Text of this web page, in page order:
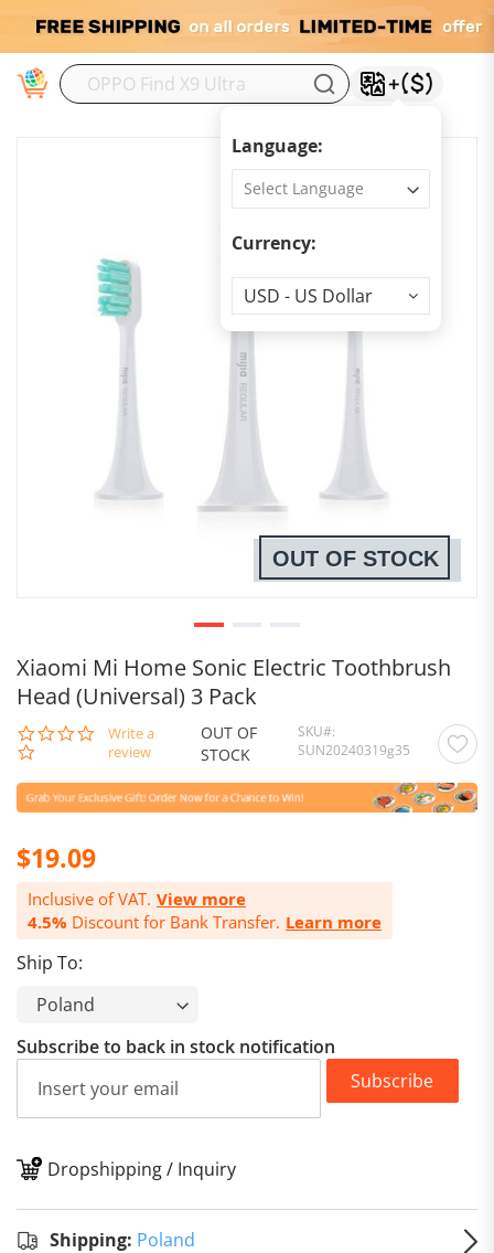
Language:
Currency:
Currency
USD - US Dollar
Xiaomi Mi Home Sonic Electric Toothbrush
Head (Universal) 3 Pack
0.0
star
Write a
review
OUT OF
STOCK
SKU
SUN20240319g35
$19.09
Inclusive of VAT. View more
4.5% Discount for Bank Transfer. Learn more
Ship To:
OUT OF STOCK
Subscribe to back in stock notification
Subscribe
Dropshipping / Inquiry
Shipping: Poland